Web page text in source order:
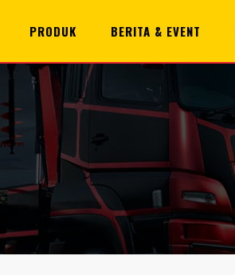
PRODUK BERITA & EVENT